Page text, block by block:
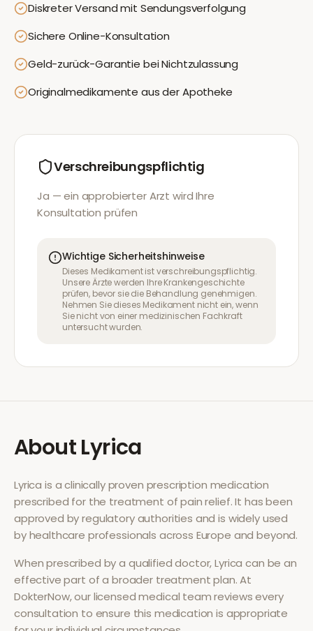
Diskreter Versand mit Sendungsverfolgung
Sichere Online-Konsultation
Geld-zurück-Garantie bei Nichtzulassung
Originalmedikamente aus der Apotheke
Verschreibungspflichtig
Ja — ein approbierter Arzt wird Ihre
Konsultation prüfen
Wichtige Sicherheitshinweise
Dieses Medikament ist verschreibungspflichtig.
Unsere Ärzte werden Ihre Krankengeschichte
prüfen, bevor sie die Behandlung genehmigen.
Nehmen Sie dieses Medikament nicht ein, wenn
Sie nicht von einer medizinischen Fachkraft
untersucht wurden.
AboutLyrica
Lyrica is a clinically proven prescription medication
prescribed for the treatment ofpain relief. It has been
approved by regulatory authorities and is widely used
by healthcare professionals across Europe and beyond.
When prescribed by a qualified doctor,Lyrica can be an
effective part of a broader treatment plan. At
DokterNow, our licensed medical team reviews every
consultation to ensure this medication is appropriate